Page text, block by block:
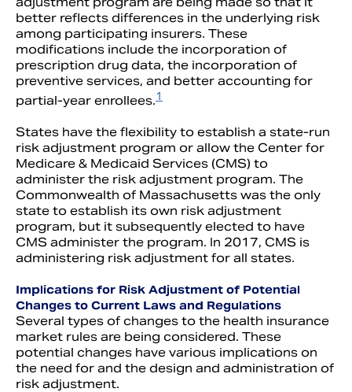
better reflects differences in the underlying risk
among participating insurers. These
modifications include the incorporation of
prescription drug data, the incorporation of
preventive services, and better accounting for
partial-year enrollees.1
States have the flexibility to establish a state-run
risk adjustment program or allow the Center for
Medicare & Medicaid Services (CMS) to
administer the risk adjustment program. The
Commonwealth of Massachusetts was the only
state to establish its own risk adjustment
program, but it subsequently elected to have
CMS administer the program. In 2017, CMS is
administering risk adjustment for all states.
Implications for Risk Adjustment of Potential
Changes to Current Laws and Regulations
Several types of changes to the health insurance
market rules are being considered. These
potential changes have various implications on
the need for and the design and administration of
risk adjustment.